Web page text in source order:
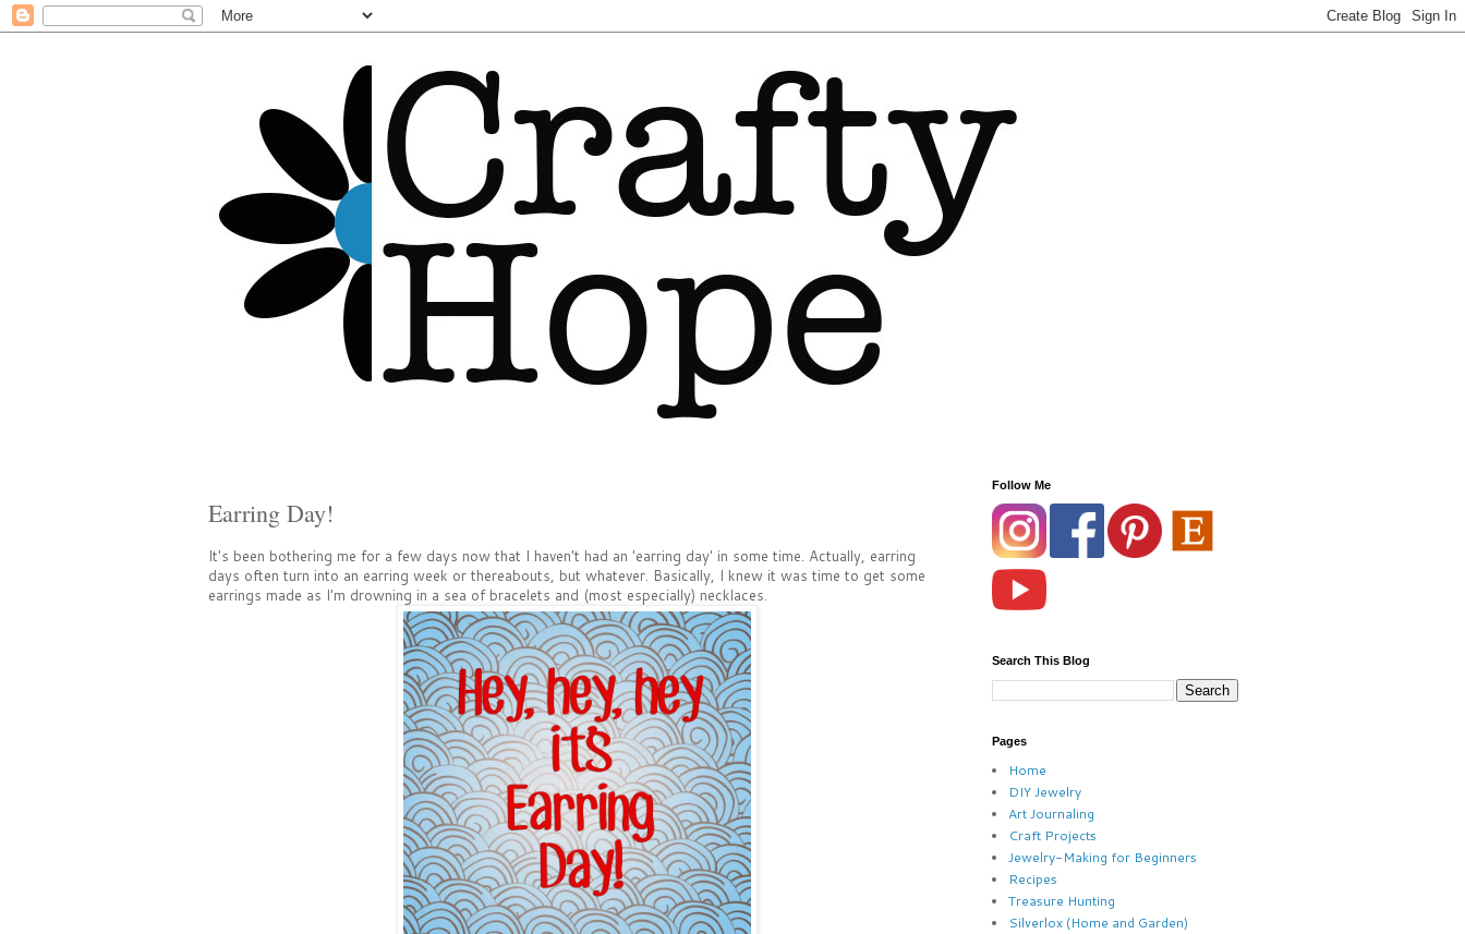
Earring Day!
It's been bothering me for a few days now that I haven't had an 'earring day' in some time. Actually, earring
days often turn into an earring week or thereabouts, but whatever. Basically, I knew it was time to get some
earrings made as I'm drowning in a sea of bracelets and (most especially) necklaces.
Follow Me
Search This Blog
Pages
Home
DIY Jewelry
Art Journaling
Craft Projects
Jewelry-Making for Beginners
Recipes
Treasure Hunting
Silverlox (Home and Garden)